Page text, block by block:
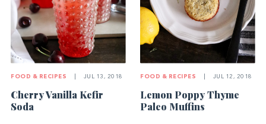
FOOD & RECIPES JUL 13, 2018
Cherry Vanilla Kefir
Soda
FOOD & RECIPES JUL 12, 2018
Lemon Poppy Thyme
Paleo Muffins